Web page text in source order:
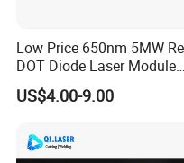
Low Price 650nm 5MW
DOT Diode Laser Module
for Laser Light
US$4.00-9.00